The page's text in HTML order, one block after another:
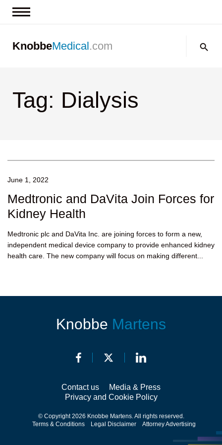
Contact us
KnobbeMedical.com
Tag: Dialysis
June 1, 2022
Medtronic and DaVita Join Forces for
Kidney Health
Medtronic plc and DaVita Inc. are joining forces to form a new,
independent medical device company to provide enhanced kidney
health care. The new company will focus on making different...
Knobbe Martens
Contact us
Media & Press
Privacy and Cookie Policy
© Copyright 2026 Knobbe Martens. All rights reserved.
Terms & Conditions
Legal Disclaimer Attorney Advertising